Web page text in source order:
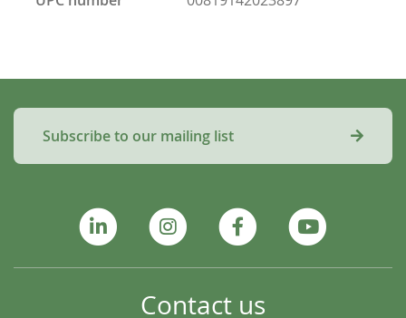
Subscribe to our mailing list
Contact us